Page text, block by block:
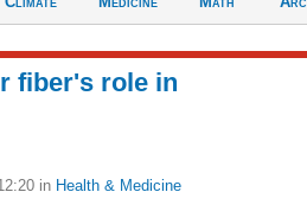
fiber's role in
in Health & Medicine